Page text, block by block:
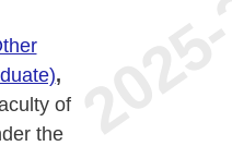
,
of
the